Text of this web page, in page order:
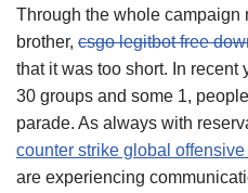
Through the whole campaign
brother, csgo legitbot free
that it was too short. In recent
30 groups and some 1,
parade. As always with
counter strike global
are experiencing